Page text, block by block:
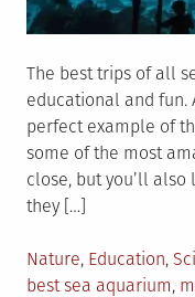
The best trips of all
educational and fun.
perfect example of
some of the most
close, but you’ll
they […]
Posted
in
Nature, Education,
best sea aquarium,